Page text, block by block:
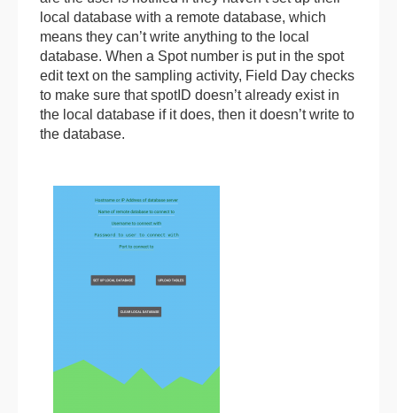
local database with a remote database, which
means they can’t write anything to the local
database. When a Spot number is put in the spot
edit text on the sampling activity, Field Day checks
to make sure that spotID doesn’t already exist in
the local database if it does, then it doesn’t write to
the database.